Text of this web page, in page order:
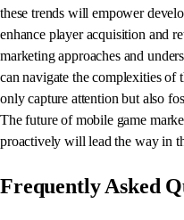
these trends will empower
enhance player acquisition and
marketing approaches and
can navigate the complexities of
only capture attention but also
The future of mobile game
proactively will lead the way in
Frequently Asked